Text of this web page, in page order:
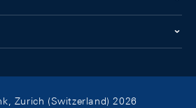
Zurich (Switzerland) 2026